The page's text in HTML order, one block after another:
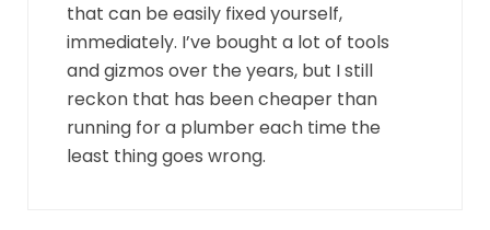
that can be easily fixed yourself,
immediately. I’ve bought a lot of tools
and gizmos over the years, but I still
reckon that has been cheaper than
running for a plumber each time the
least thing goes wrong.